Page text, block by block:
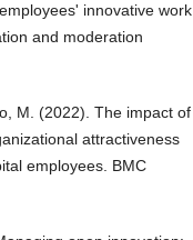
innovative work
and moderation
M. (2022). The impact of
attractiveness
employees. BMC